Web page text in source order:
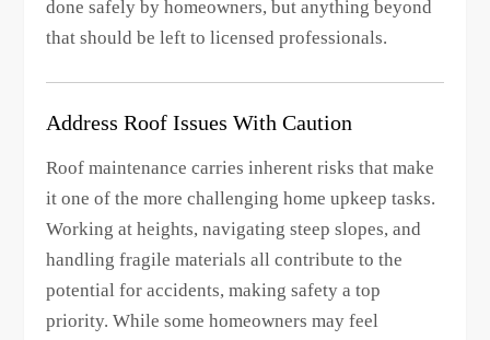
done safely by homeowners, but anything beyond
that should be left to licensed professionals.
Address Roof Issues With Caution
Roof maintenance carries inherent risks that make
it one of the more challenging home upkeep tasks.
Working at heights, navigating steep slopes, and
handling fragile materials all contribute to the
potential for accidents, making safety a top
priority. While some homeowners may feel